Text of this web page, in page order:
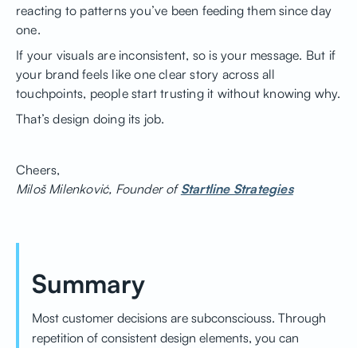
reacting to patterns you’ve been feeding them since day
one.
If your visuals are inconsistent, so is your message. But if
your brand feels like one clear story across all
touchpoints, people start trusting it without knowing why.
That’s design doing its job.
Cheers,
Miloš Milenković, Founder ofStartline Strategies
Summary
Most customer decisions are subconsciouss. Through
repetition of consistent design elements, you can